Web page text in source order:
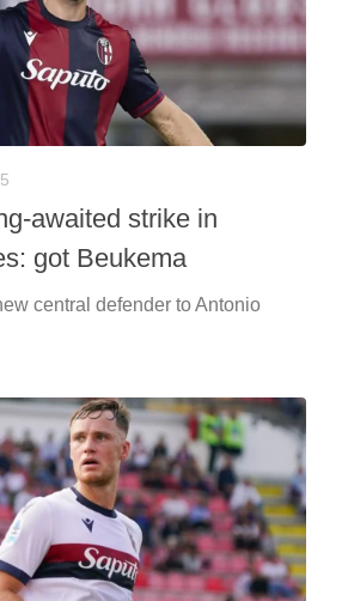
awaited strike in
got Beukema
central defender to Antonio